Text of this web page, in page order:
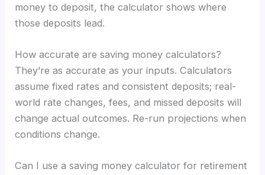
money to deposit, the calculator shows where
those deposits lead.
How accurate are saving money calculators?
They’re as accurate as your inputs. Calculators
assume fixed rates and consistent deposits; real-
world rate changes, fees, and missed deposits will
change actual outcomes. Re-run projections when
conditions change.
Can I use a saving money calculator for retirement